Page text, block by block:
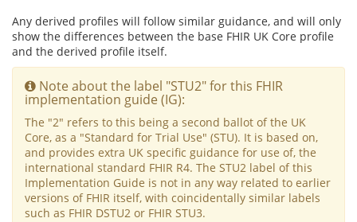
Any derived profiles will follow similar guidance, and will only
show the differences between the base FHIR UK Core profile
and the derived profile itself.
Note about the label "STU2" for this FHIR
implementation guide (IG):
The "2" refers to this being a second ballot of the UK
Core, as a "Standard for Trial Use" (STU). It is based on,
and provides extra UK specific guidance for use of, the
international standard FHIR R4. The STU2 label of this
Implementation Guide is not in any way related to earlier
versions of FHIR itself, with coincidentally similar labels
such as FHIR DSTU2 or FHIR STU3.